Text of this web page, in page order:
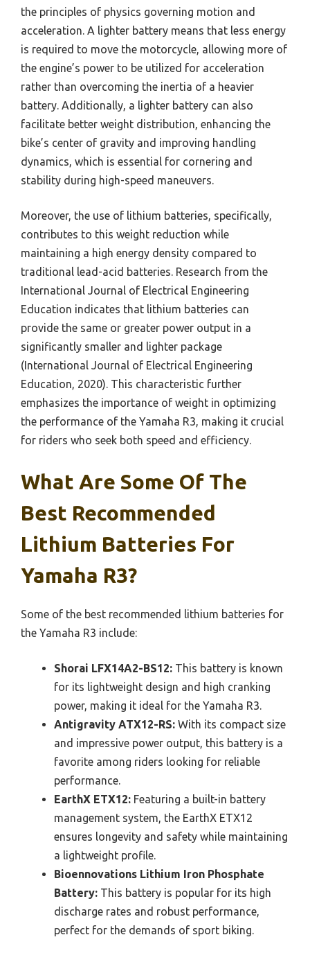
the principles of physics governing motion and
acceleration. A lighter battery means that less energy
is required to move the motorcycle, allowing more of
the engine’s power to be utilized for acceleration
rather than overcoming the inertia of a heavier
battery. Additionally, a lighter battery can also
facilitate better weight distribution, enhancing the
bike’s center of gravity and improving handling
dynamics, which is essential for cornering and
stability during high-speed maneuvers.
Moreover, the use of lithium batteries, specifically,
contributes to this weight reduction while
maintaining a high energy density compared to
traditional lead-acid batteries. Research from the
International Journal of Electrical Engineering
Education indicates that lithium batteries can
provide the same or greater power output in a
significantly smaller and lighter package
(International Journal of Electrical Engineering
Education, 2020). This characteristic further
emphasizes the importance of weight in optimizing
the performance of the Yamaha R3, making it crucial
for riders who seek both speed and efficiency.
What Are Some Of The
Best Recommended
Lithium Batteries For
Yamaha R3?
Some of the best recommended lithium batteries for
the Yamaha R3 include:
Shorai LFX14A2-BS12: This battery is known
for its lightweight design and high cranking
power, making it ideal for the Yamaha R3.
Antigravity ATX12-RS: With its compact size
and impressive power output, this battery is a
favorite among riders looking for reliable
performance.
EarthX ETX12: Featuring a built-in battery
management system, the EarthX ETX12
ensures longevity and safety while maintaining
a lightweight profile.
Bioennovations Lithium Iron Phosphate
Battery: This battery is popular for its high
discharge rates and robust performance,
perfect for the demands of sport biking.